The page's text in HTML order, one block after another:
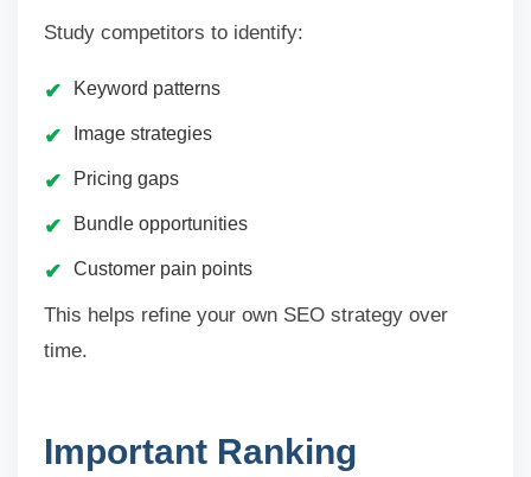
Study competitors to identify:
Keyword patterns
Image strategies
Pricing gaps
Bundle opportunities
Customer pain points
This helps refine your own SEO strategy over
time.
Important Ranking